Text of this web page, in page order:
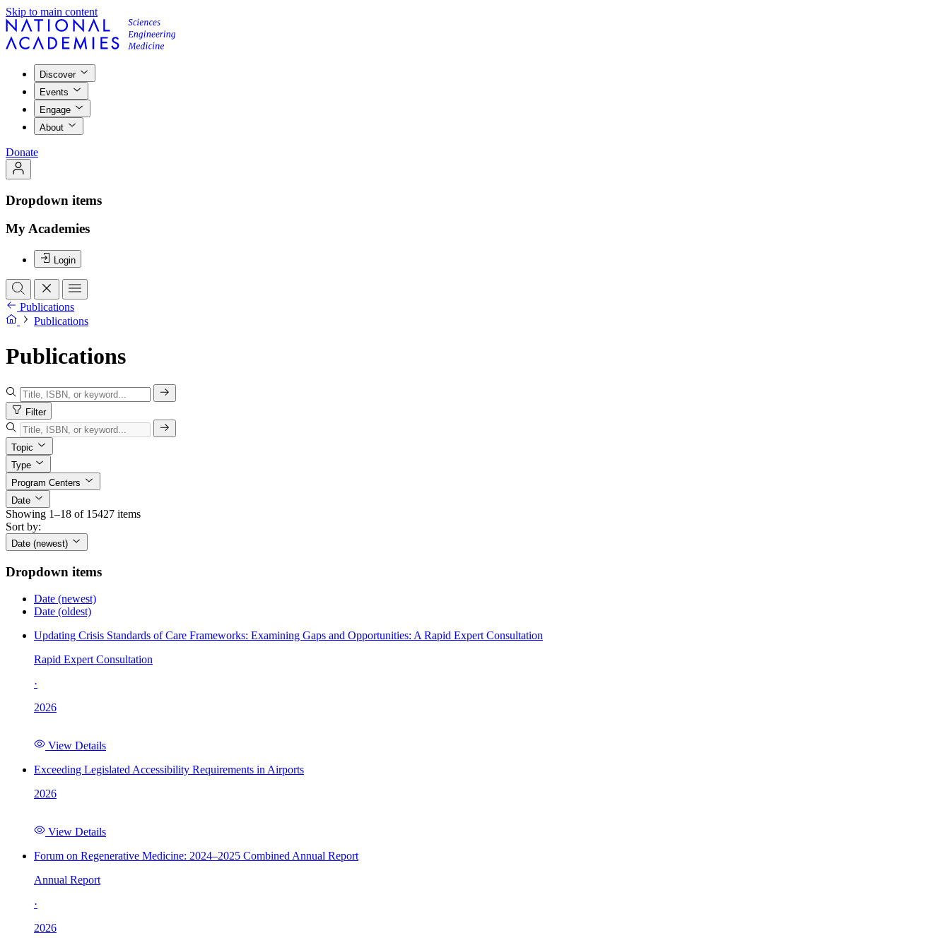
Skip to main content
Discover
Events
Engage
About
Donate
Dropdown items
My Academies
Login
Publications
Publications
Publications
Filter
Topic
Type
Program Centers
Date
Showing 1–18 of 15427 items
Sort by:
Date (newest)
Dropdown items
Date (newest)
Date (oldest)
Updating Crisis Standards of Care Frameworks: Examining Gaps and Opportunities: A Rapid Expert Consultation
Rapid Expert Consultation
·
2026
View Details
Exceeding Legislated Accessibility Requirements in Airports
2026
View Details
Forum on Regenerative Medicine: 2024–2025 Combined Annual Report
Annual Report
·
2026